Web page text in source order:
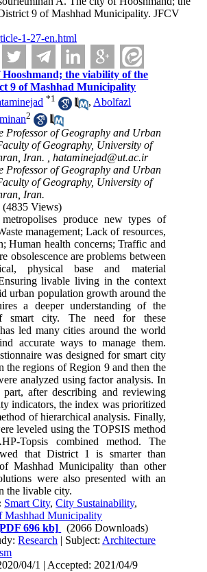
9 of Mashhad Municipality. JFCV
1-27-en.html
the viability of the
9 of Mashhad Municipality
*1 , Abolfazl
2
Professor of Geography and Urban
of Geography, University of
Iran. ,hataminejad@ut.ac.ir
Professor of Geography and Urban
of Geography, University of
Iran.
(4835 Views)
produce new types of
management; Lack of resources,
Human health concerns; Traffic and
obsolescence are problems between
physical base and material
livable living in the context
urban population growth around the
a deeper understanding of the
smart city. The need for these
led many cities around the world
accurate ways to manage them.
was designed for smart city
the regions of Region 9 and then the
analyzed using factor analysis. In
part, after describing and reviewing
indicators, the index was prioritized
of hierarchical analysis. Finally,
leveled using the TOPSIS method
Topsis combined method. The
that District 1 is smarter than
Mashhad Municipality than other
were also presented with an
the livable city.
Smart City,City Sustainability,
Mashhad Municipality
696 kb]
(2066 Downloads)
Research | Subject: Architecture
04/1 | Accepted: 2021/04/9